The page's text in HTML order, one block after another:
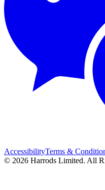
AccessibilityTerms &
© 2026 Harrods Limited. All